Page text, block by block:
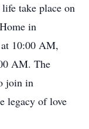
take place on
in
10:00 AM,
AM. The
join in
legacy of love